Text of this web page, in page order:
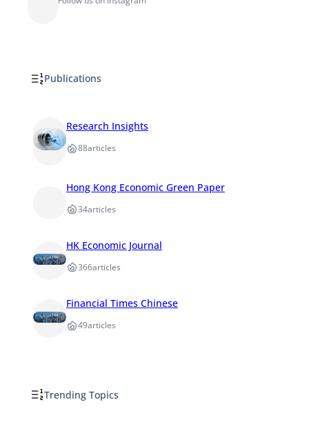
Publications
Research Insights
88articles
Hong Kong Economic Green Paper
34articles
HK Economic Journal
366articles
Financial Times Chinese
49articles
Trending Topics